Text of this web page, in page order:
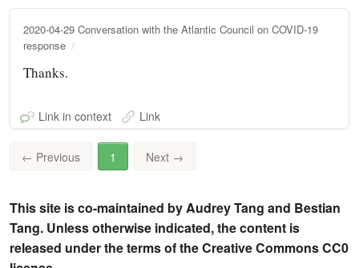
2020-04-29 Conversation with the Atlantic Council on COVID-19
response
Thanks.
Link in context Link
← Previous 1 Next →
This site is co-maintained by Audrey Tang and Bestian
Tang. Unless otherwise indicated, the content is
released under the terms of the Creative Commons CC0